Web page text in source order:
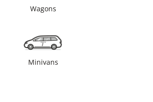
Wagons
Minivans